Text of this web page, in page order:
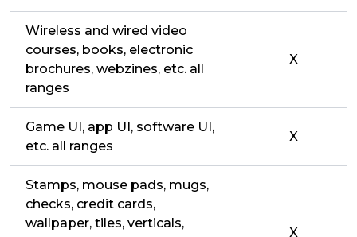
Wireless and wired video
courses, books, electronic
brochures, webzines, etc. all
ranges
X
Game UI, app UI, software UI,
etc. all ranges
X
Stamps, mouse pads, mugs,
checks, credit cards,
wallpaper, tiles, verticals,
X